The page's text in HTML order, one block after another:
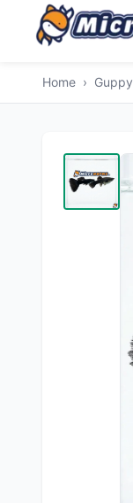
Home › Guppy